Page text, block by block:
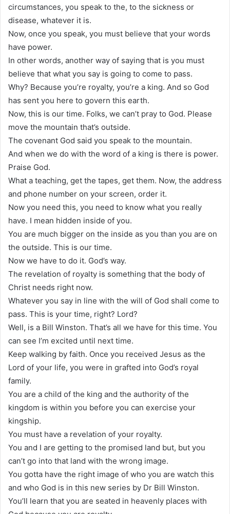
circumstances, you speak to the, to the sickness or
disease, whatever it is.
Now, once you speak, you must believe that your words
have power.
In other words, another way of saying that is you must
believe that what you say is going to come to pass.
Why? Because you’re royalty, you’re a king. And so God
has sent you here to govern this earth.
Now, this is our time. Folks, we can’t pray to God. Please
move the mountain that’s outside.
The covenant God said you speak to the mountain.
And when we do with the word of a king is there is power.
Praise God.
What a teaching, get the tapes, get them. Now, the address
and phone number on your screen, order it.
Now you need this, you need to know what you really
have. I mean hidden inside of you.
You are much bigger on the inside as you than you are on
the outside. This is our time.
Now we have to do it. God’s way.
The revelation of royalty is something that the body of
Christ needs right now.
Whatever you say in line with the will of God shall come to
pass. This is your time, right? Lord?
Well, is a Bill Winston. That’s all we have for this time. You
can see I’m excited until next time.
Keep walking by faith. Once you received Jesus as the
Lord of your life, you were in grafted into God’s royal
family.
You are a child of the king and the authority of the
kingdom is within you before you can exercise your
kingship.
You must have a revelation of your royalty.
You and I are getting to the promised land but, but you
can’t go into that land with the wrong image.
You gotta have the right image of who you are watch this
and who God is in this new series by Dr Bill Winston.
You’ll learn that you are seated in heavenly places with